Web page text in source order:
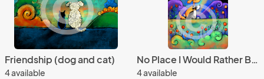
Friendship (dog and cat)
4 available
No Place I Would Rather Be Than Here With You (Two Dogs Under Moon)
4 available